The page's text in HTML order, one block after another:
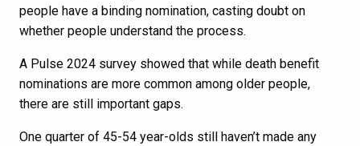
people have a binding nomination, casting doubt on
whether people understand the process.
A Pulse 2024 survey showed that while death benefit
nominations are more common among older people,
there are still important gaps.
One quarter of 45-54 year-olds still haven’t made any